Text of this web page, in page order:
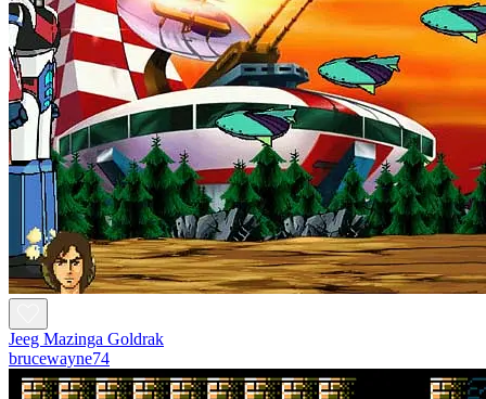
Jeeg Mazinga Goldrak
brucewayne74